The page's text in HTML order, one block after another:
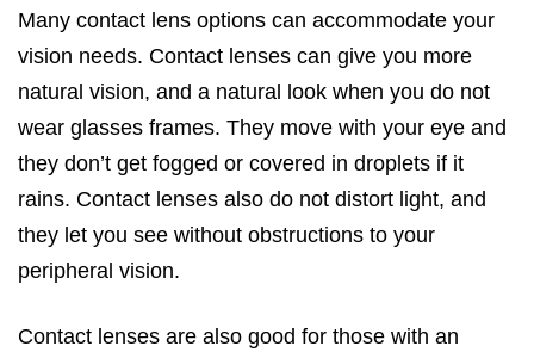
Many contact lens options can accommodate your
vision needs. Contact lenses can give you more
natural vision, and a natural look when you do not
wear glasses frames. They move with your eye and
they don’t get fogged or covered in droplets if it
rains. Contact lenses also do not distort light, and
they let you see without obstructions to your
peripheral vision.
Contact lenses are also good for those with an